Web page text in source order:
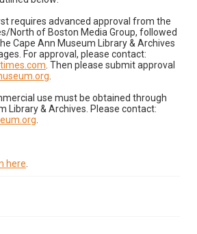
requires advanced approval from the
North of Boston Media Group, followed
Cape Ann Museum Library & Archives
For approval, please contact:
. Then please submit approval
use must be obtained through
Library & Archives. Please contact:
here